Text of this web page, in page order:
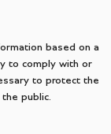
based on a
to comply with or
to protect the
public.